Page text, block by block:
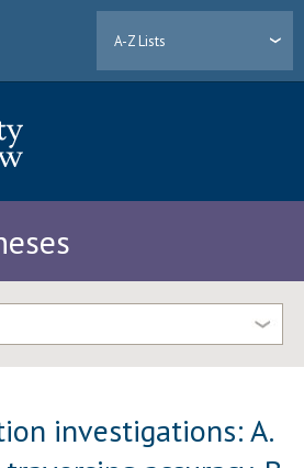
A-Z Lists
investigations: A.